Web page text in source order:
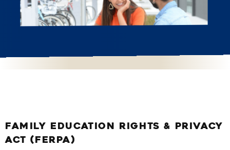
FAMILY EDUCATION RIGHTS & PRIVACY
ACT (FERPA)